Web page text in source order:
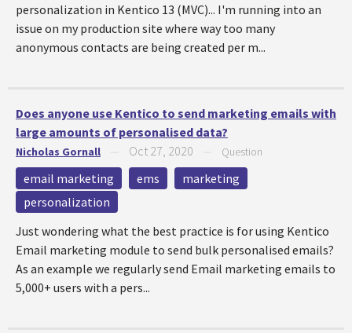
personalization in Kentico 13 (MVC)... I'm running into an
issue on my production site where way too many
anonymous contacts are being created per m...
Does anyone use Kentico to send marketing emails with
large amounts of personalised data?
Nicholas Gornall Oct 27, 2020 Question
email marketing ems
marketing
personalization
Just wondering what the best practice is for using Kentico
Email marketing module to send bulk personalised emails?
As an example we regularly send Email marketing emails to
5,000+ users with a pers...